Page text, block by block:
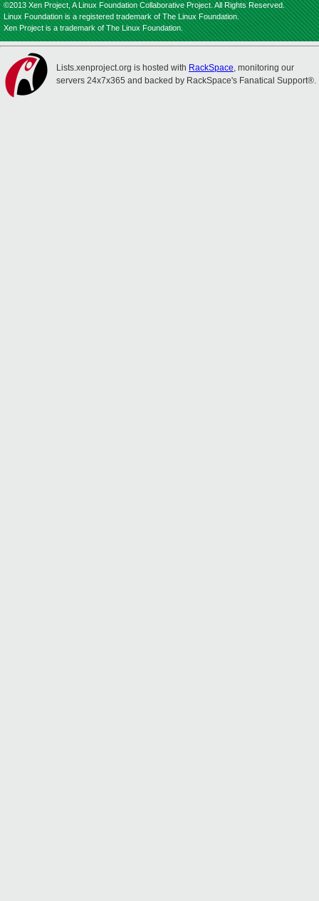
©2013 Xen Project, A Linux Foundation Collaborative Project. All Rights Reserved.
Linux Foundation is a registered trademark of The Linux Foundation.
Xen Project is a trademark of The Linux Foundation.
Lists.xenproject.org is hosted with RackSpace, monitoring our
servers 24x7x365 and backed by RackSpace's Fanatical Support®.